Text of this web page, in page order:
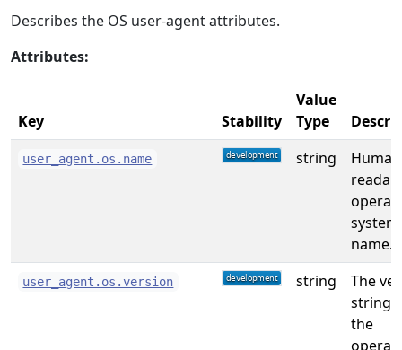
Describes the OS user-agent attributes.
Attributes:
Key Stability
Value
Type
user_agent.os.name string
Human
system
name.
user_agent.os.version string
The
string
the